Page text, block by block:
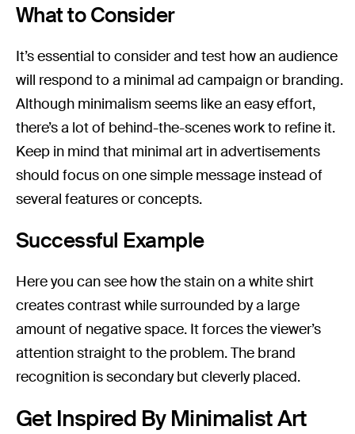
What to Consider
It’s essential to consider and test how an audience
will respond to a minimal ad campaign or branding.
Although minimalism seems like an easy effort,
there’s a lot of behind-the-scenes work to refine it.
Keep in mind that minimal art in advertisements
should focus on one simple message instead of
several features or concepts.
Successful Example
Here you can see how the stain on a white shirt
creates contrast while surrounded by a large
amount of negative space. It forces the viewer’s
attention straight to the problem. The brand
recognition is secondary but cleverly placed.
Get Inspired By Minimalist Art